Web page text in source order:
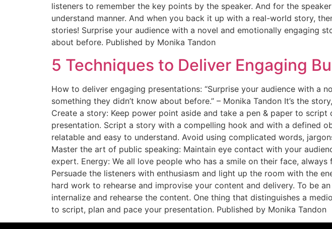
listeners to remember the key points by the speaker. And for the
understand manner. And when you back it up with a real-world story,
stories! Surprise your audience with a novel and emotionally engaging
about before. Published by Monika Tandon
5 Techniques to Deliver Engaging
How to deliver engaging presentations: “Surprise your audience with a
something they didn’t know about before.” – Monika Tandon It’s the
Create a story: Keep power point aside and take a pen & paper to
presentation. Script a story with a compelling hook and with a defined
relatable and easy to understand. Avoid using complicated words,
Master the art of public speaking: Maintain eye contact with your
expert. Energy: We all love people who has a smile on their face,
Persuade the listeners with enthusiasm and light up the room with the
hard work to rehearse and improvise your content and delivery. To be
internalize and rehearse the content. One thing that distinguishes a
to script, plan and pace your presentation. Published by Monika Tandon